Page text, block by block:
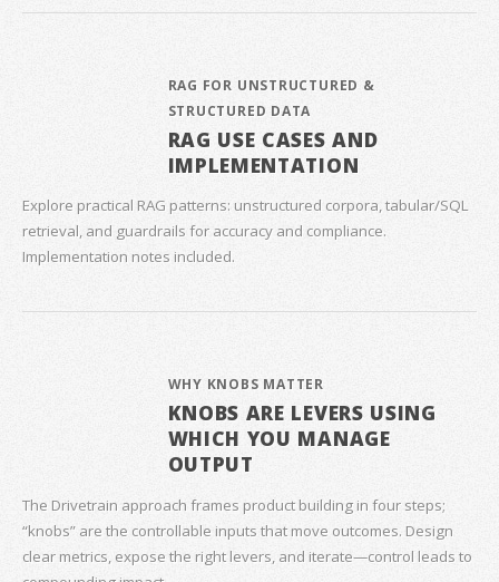
RAG FOR UNSTRUCTURED &
STRUCTURED DATA
RAG USE CASES AND
IMPLEMENTATION
Explore practical RAG patterns: unstructured corpora, tabular/SQL
retrieval, and guardrails for accuracy and compliance.
Implementation notes included.
WHY KNOBS MATTER
KNOBS ARE LEVERS USING
WHICH YOU MANAGE
OUTPUT
The Drivetrain approach frames product building in four steps;
“knobs” are the controllable inputs that move outcomes. Design
clear metrics, expose the right levers, and iterate—control leads to